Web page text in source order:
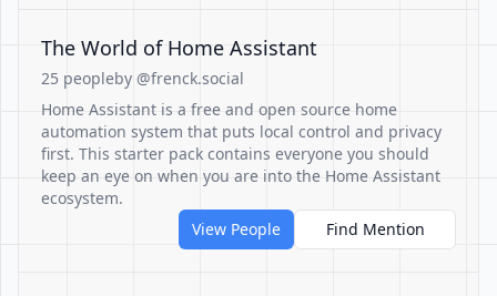
The World of Home Assistant
25 peopleby @frenck.social
Home Assistant is a free and open source home
automation system that puts local control and privacy
first. This starter pack contains everyone you should
keep an eye on when you are into the Home Assistant
ecosystem.
View People
Find Mention